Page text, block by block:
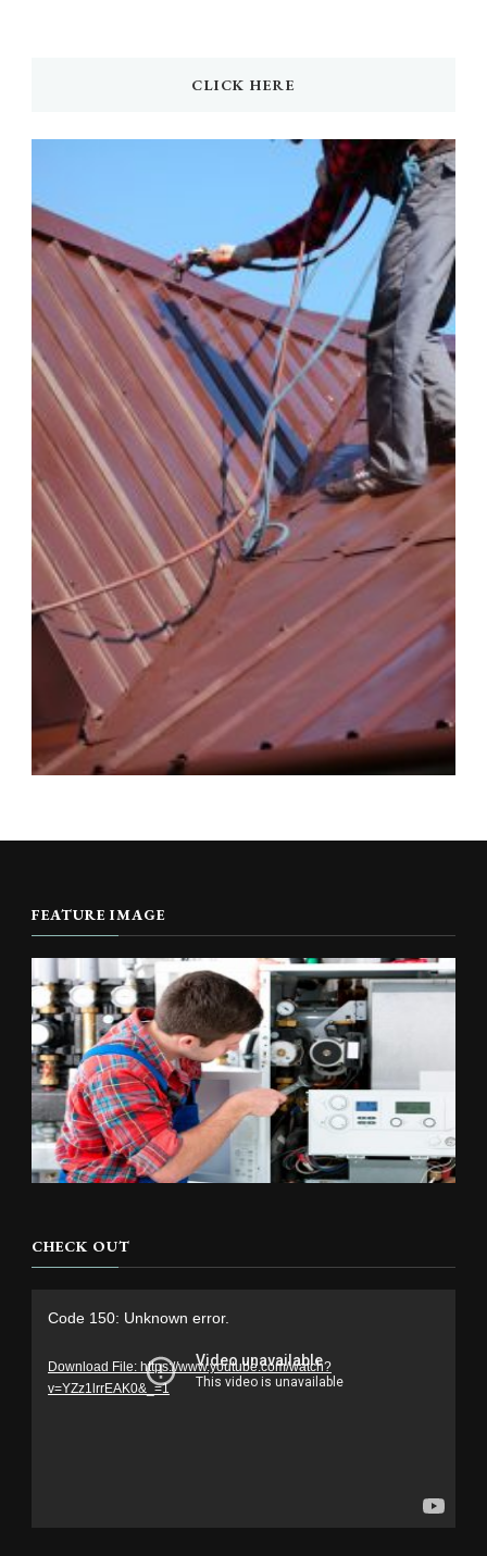
CLICK HERE
FEATURE IMAGE
CHECK OUT
Code 150: Unknown error.
Download File: https://www.youtube.com/watch?
v=YZz1lrrEAK0&_=1